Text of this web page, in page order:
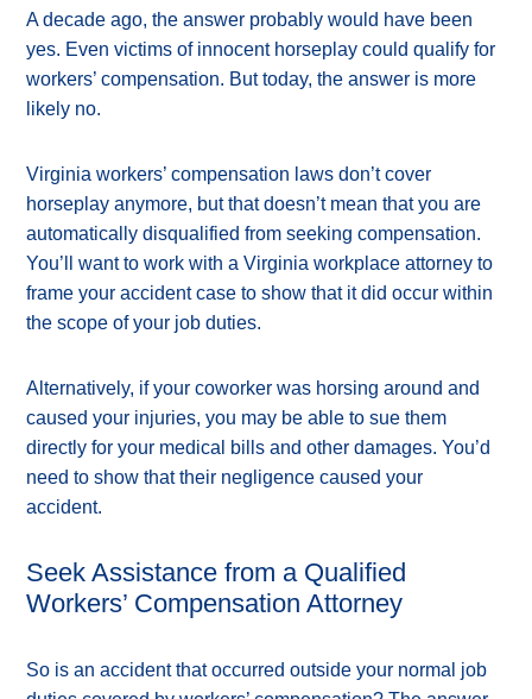
A decade ago, the answer probably would have been
yes. Even victims of innocent horseplay could qualify for
workers’ compensation. But today, the answer is more
likely no.
Virginia workers’ compensation laws don’t cover
horseplay anymore, but that doesn’t mean that you are
automatically disqualified from seeking compensation.
You’ll want to work with a Virginia workplace attorney to
frame your accident case to show that it did occur within
the scope of your job duties.
Alternatively, if your coworker was horsing around and
caused your injuries, you may be able to sue them
directly for your medical bills and other damages. You’d
need to show that their negligence caused your
accident.
Seek Assistance from a Qualified
Workers’ Compensation Attorney
So is an accident that occurred outside your normal job